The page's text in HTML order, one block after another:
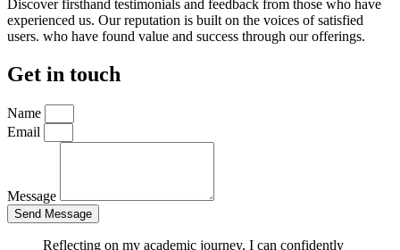
Discover firsthand testimonials and feedback from those who have
experienced us. Our reputation is built on the voices of satisfied
users. who have found value and success through our offerings.
Get in touch
Name
Email
Message
Send Message
Reflecting on my academic journey, I can confidently